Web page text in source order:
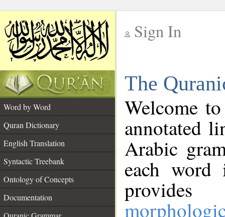
Sign In
The
Word by Word
Quran Dictionary
English Translation
Syntactic Treebank
Ontology of Concepts
Documentation
Welcome
annotated
Arabic
each